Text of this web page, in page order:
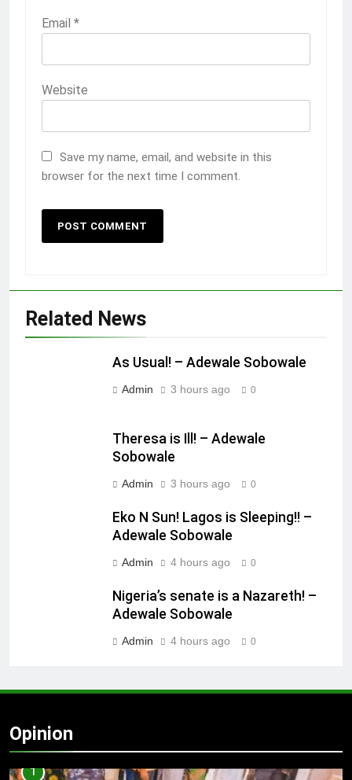
Email *
Website
Save my name, email, and website in this
browser for the next time I comment.
Related News
As Usual! – Adewale Sobowale
Admin 3 hours ago 0
Theresa is Ill! – Adewale
Sobowale
Admin 3 hours ago 0
Eko N Sun! Lagos is Sleeping!! –
Adewale Sobowale
Admin 4 hours ago 0
Nigeria’s senate is a Nazareth! –
Adewale Sobowale
Admin 4 hours ago 0
Opinion
1